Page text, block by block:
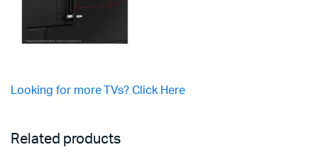
Looking for more TVs? Click Here
Related products